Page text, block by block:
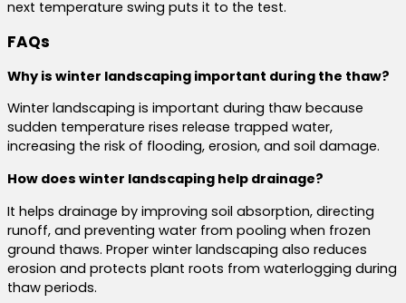
next temperature swing puts it to the test.
FAQs
Why is winter landscaping important during the thaw?
Winter landscaping is important during thaw because
sudden temperature rises release trapped water,
increasing the risk of flooding, erosion, and soil damage.
How does winter landscaping help drainage?
It helps drainage by improving soil absorption, directing
runoff, and preventing water from pooling when frozen
ground thaws. Proper winter landscaping also reduces
erosion and protects plant roots from waterlogging during
thaw periods.